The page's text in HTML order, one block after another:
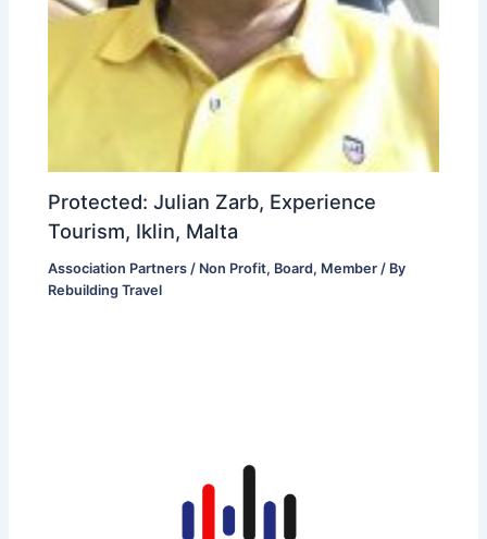
Protected: Julian Zarb, Experience
Tourism, Iklin, Malta
Association Partners / Non Profit, Board, Member / By
Rebuilding Travel